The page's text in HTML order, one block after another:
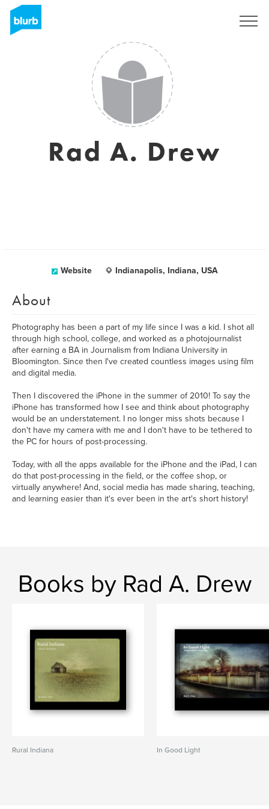
Rad A. Drew
Website Indianapolis, Indiana, USA
About
Photography has been a part of my life since I was a kid. I shot all
through high school, college, and worked as a photojournalist
after earning a BA in Journalism from Indiana University in
Bloomington. Since then I've created countless images using film
and digital media.
Then I discovered the iPhone in the summer of 2010! To say the
iPhone has transformed how I see and think about photography
would be an understatement. I no longer miss shots because I
don't have my camera with me and I don't have to be tethered to
the PC for hours of post-processing.
Today, with all the apps available for the iPhone and the iPad, I can
do that post-processing in the field, or the coffee shop, or
virtually anywhere! And, social media has made sharing, teaching,
and learning easier than it's ever been in the art's short history!
Books by Rad A. Drew
Rural Indiana In Good Light